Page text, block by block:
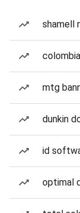
shamell
mtg
dunkin
id
optimal